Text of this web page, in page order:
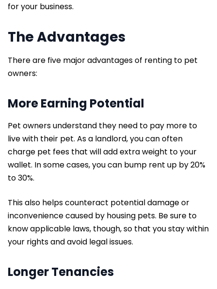
for your business.
The Advantages
There are five major advantages of renting to pet
owners:
More Earning Potential
Pet owners understand they need to pay more to
live with their pet. As a landlord, you can often
charge pet fees that will add extra weight to your
wallet. In some cases, you can bump rent up by 20%
to 30%.
This also helps counteract potential damage or
inconvenience caused by housing pets. Be sure to
know applicable laws, though, so that you stay within
your rights and avoid legal issues.
Longer Tenancies